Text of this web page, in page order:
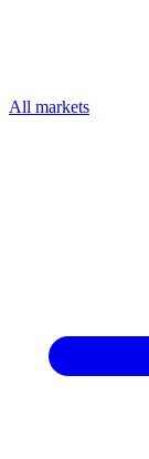
All markets